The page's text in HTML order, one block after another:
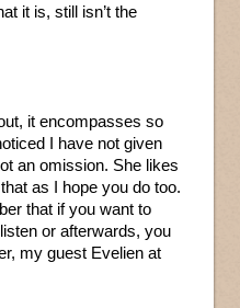
it is, still isn’t the
it encompasses so
I have not given
an omission. She likes
as I hope you do too.
that if you want to
or afterwards, you
my guest Evelien at